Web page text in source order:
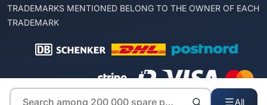
All
TRADEMARKS MENTIONED BELONG TO THE OWNER OF EACH
TRADEMARK